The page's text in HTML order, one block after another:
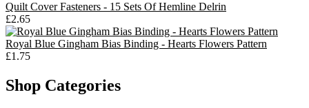
Quilt Cover Fasteners - 15 Sets Of Hemline Delrin
£2.65
Royal Blue Gingham Bias Binding - Hearts Flowers Pattern
£1.75
Shop Categories